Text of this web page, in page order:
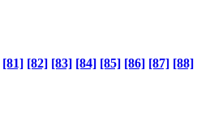
[81] [82] [83] [84] [85] [86] [87] [88]